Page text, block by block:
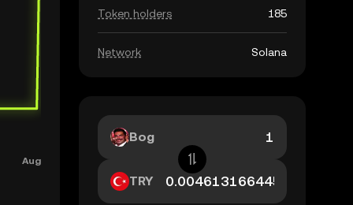
Token holders 185
Network Solana
Bog
TRY